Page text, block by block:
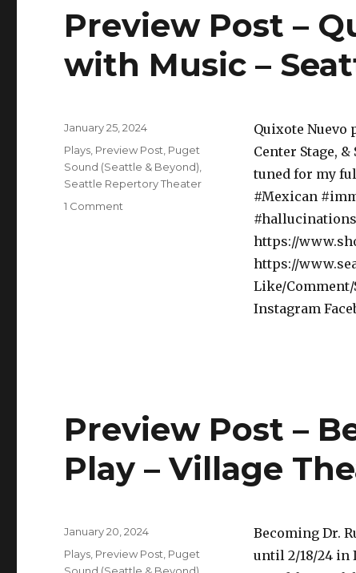
Taproot
Preview Post –
with Music –
Quixote Nuevo
Center Stage,
tuned for my
#Mexican
#hallucinations
https://
https://
Like/Comment/
Instagram
Posted
on
January 25, 2024
Categories
Plays Preview Post Puget
Sound (Seattle & Beyond)
Seattle Repertory Theater
1 Comment
Preview Post –
Play – Village
Becoming Dr.
until 2/18/24 in
Posted
on
January 20, 2024
Categories
Plays Preview Post Puget